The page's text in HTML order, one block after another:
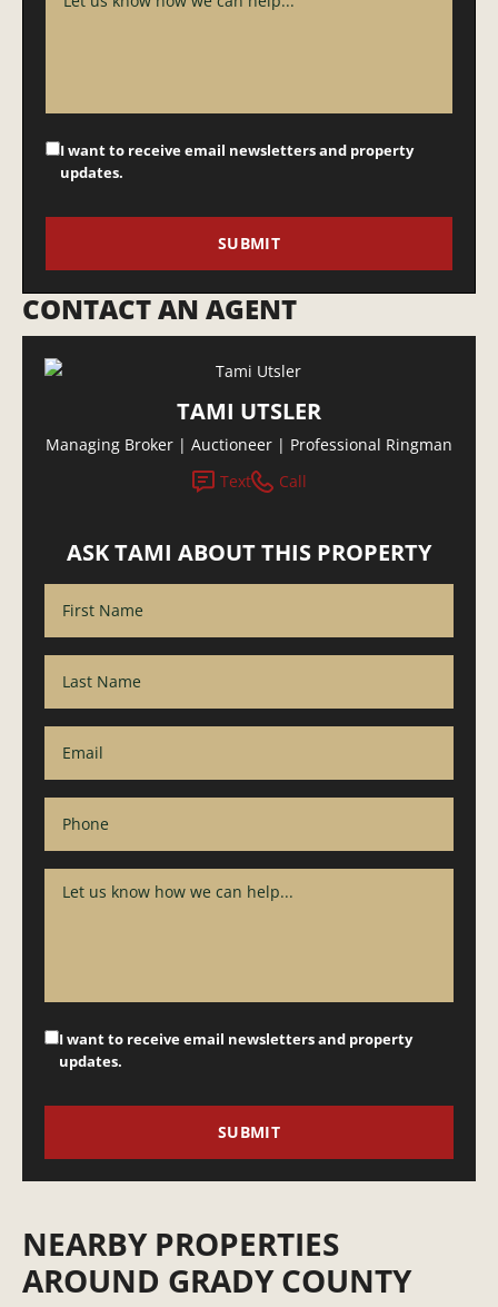
I want to receive email newsletters and property
updates.
CONTACT AN AGENT
TAMI UTSLER
Managing Broker | Auctioneer | Professional Ringman
Text
Call
ASK TAMI ABOUT THIS PROPERTY
I want to receive email newsletters and property
updates.
NEARBY PROPERTIES
AROUND GRADY COUNTY